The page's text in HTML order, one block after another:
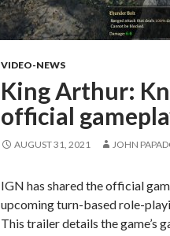
VIDEO-NEWS
King Arthur:
official
AUGUST 31, 2021 JOHN
IGN has shared the official
upcoming turn-based role-
This trailer details the game’s